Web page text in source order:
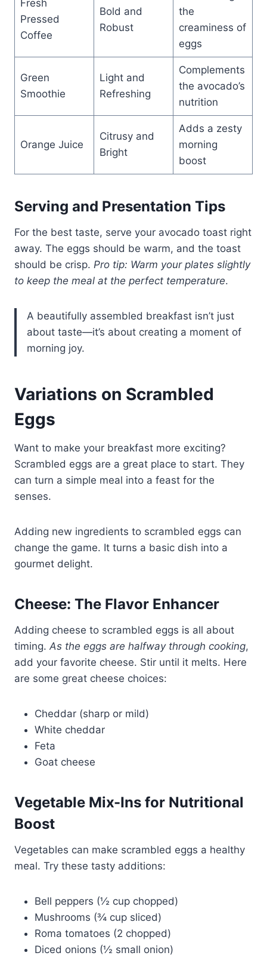
Fresh
Pressed
Coffee
Bold and
Robust
the
creaminess of
eggs
Green
Smoothie
Light and
Refreshing
Complements
the avocado’s
nutrition
Orange Juice
Citrusy and
Bright
Adds a zesty
morning
boost
Serving and Presentation Tips
For the best taste, serve your avocado toast right
away. The eggs should be warm, and the toast
should be crisp. Pro tip: Warm your plates slightly
to keep the meal at the perfect temperature.
A beautifully assembled breakfast isn’t just
about taste—it’s about creating a moment of
morning joy.
Variations on Scrambled
Eggs
Want to make your breakfast more exciting?
Scrambled eggs are a great place to start. They
can turn a simple meal into a feast for the
senses.
Adding new ingredients to scrambled eggs can
change the game. It turns a basic dish into a
gourmet delight.
Cheese: The Flavor Enhancer
Adding cheese to scrambled eggs is all about
timing. As the eggs are halfway through cooking,
add your favorite cheese. Stir until it melts. Here
are some great cheese choices:
Cheddar (sharp or mild)
White cheddar
Feta
Goat cheese
Vegetable Mix-Ins for Nutritional
Boost
Vegetables can make scrambled eggs a healthy
meal. Try these tasty additions:
Bell peppers (½ cup chopped)
Mushrooms (¾ cup sliced)
Roma tomatoes (2 chopped)
Diced onions (½ small onion)